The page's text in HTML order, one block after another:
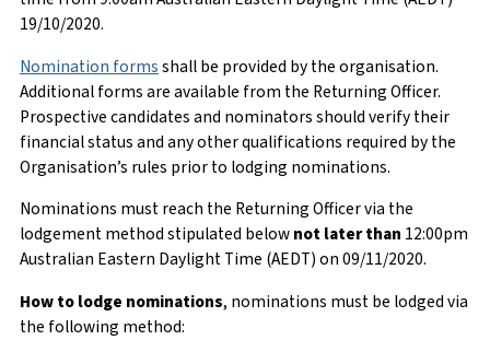
19/10/2020.
Nomination formsshall be provided by the organisation.
Additional forms are available from the Returning Officer.
Prospective candidates and nominators should verify their
financial status and any other qualifications required by the
Organisation’s rules prior to lodging nominations.
Nominations must reach the Returning Officer via the
lodgement method stipulated belownot later than 12:00pm
Australian Eastern Daylight Time (AEDT) on 09/11/2020.
How to lodge nominations, nominations must be lodged via
the following method: